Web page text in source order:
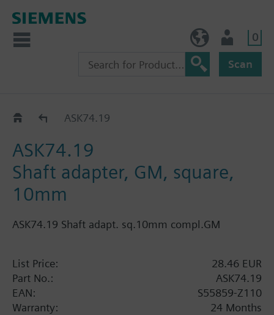
0
Scan
Force 550: GBB..2E
ASK74.19
ASK74.19
Shaft adapter, GM, square,
10mm
ASK74.19 Shaft adapt. sq.10mm compl.GM
List Price:
28.46 EUR
Part No.:
ASK74.19
EAN:
S55859-Z110
Warranty:
24 Months